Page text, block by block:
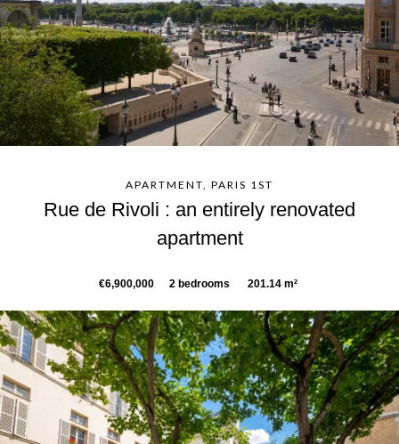
APARTMENT, PARIS 1ST
Rue de Rivoli : an entirely renovated
apartment
€6,900,000 2 bedrooms 201.14 m²